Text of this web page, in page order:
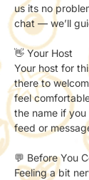
us its no
chat — we’ll
👋 Your Host
Your host for
there to
feel
the name if
feed or
💬 Before You
Feeling a bit